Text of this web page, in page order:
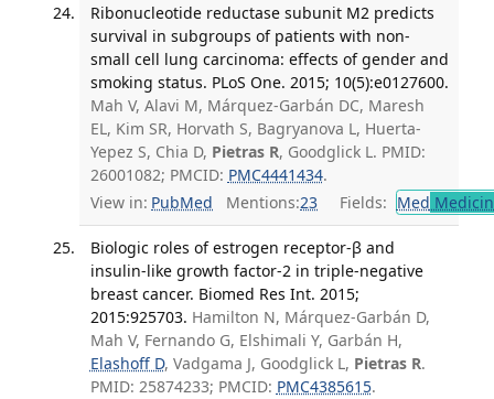
Ribonucleotide reductase subunit M2 predicts
survival in subgroups of patients with non-
small cell lung carcinoma: effects of gender and
smoking status. PLoS One. 2015; 10(5):e0127600.
Mah V, Alavi M, Márquez-Garbán DC, Maresh
EL, Kim SR, Horvath S, Bagryanova L, Huerta-
Yepez S, Chia D, Pietras R, Goodglick L. PMID:
26001082; PMCID: PMC4441434.
View in: PubMed Mentions:23 Fields: Med
Biologic roles of estrogen receptor-β and
insulin-like growth factor-2 in triple-negative
breast cancer. Biomed Res Int. 2015;
2015:925703. Hamilton N, Márquez-Garbán D,
Mah V, Fernando G, Elshimali Y, Garbán H,
Elashoff D, Vadgama J, Goodglick L, Pietras R.
PMID: 25874233; PMCID: PMC4385615.